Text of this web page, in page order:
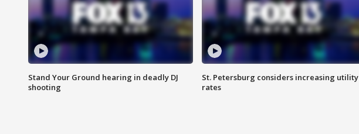
Stand Your Ground hearing in deadly DJ
shooting
St. Petersburg considers increasing utility
rates